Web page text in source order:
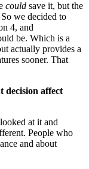
could save it, but the
we decided to
4, and
be. Which is a
actually provides a
sooner. That
decision affect
at it and
People who
and about